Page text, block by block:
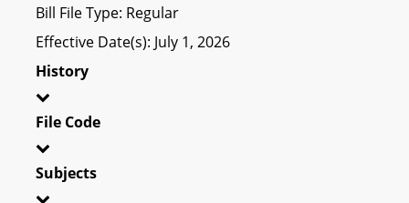
Bill File Type: Regular
Effective Date(s): July 1, 2026
History
File Code
Subjects